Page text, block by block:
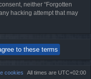
neither “Forgotten
hacking attempt that may
All times are UTC+02:00
cookies